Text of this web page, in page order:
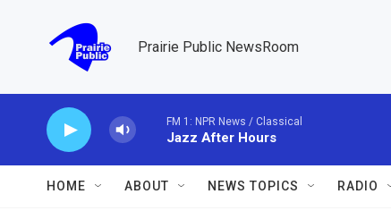
Prairie Public NewsRoom
FM 1: NPR News / Classical
Jazz After Hours
HOME ABOUT NEWS TOPICS RADIO